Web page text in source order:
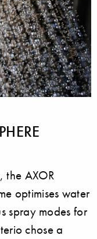
the AXOR
optimises water
spray modes for
chose a